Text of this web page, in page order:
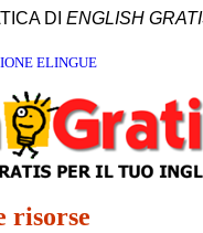
DI ENGLISH
ELINGUE
risorse